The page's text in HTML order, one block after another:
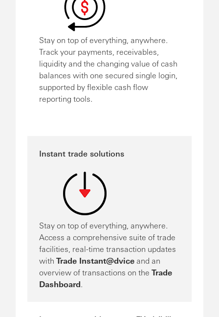
Stay on top of everything, anywhere.
Track your payments, receivables,
liquidity and the changing value of cash
balances with one secured single login,
supported by flexible cash flow
reporting tools.
Instant trade solutions
Stay on top of everything, anywhere.
Access a comprehensive suite of trade
facilities, real-time transaction updates
with Trade Instant@dvice and an
overview of transactions on the Trade
Dashboard.